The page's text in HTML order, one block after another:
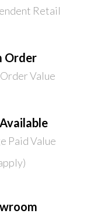
Retail
Order
Value
Paid Value